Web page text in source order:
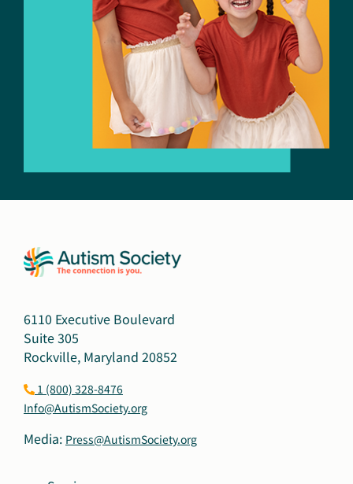
6110 Executive Boulevard
Suite 305
Rockville, Maryland 20852
1 (800) 328-8476
Info@AutismSociety.org
Media: Press@AutismSociety.org